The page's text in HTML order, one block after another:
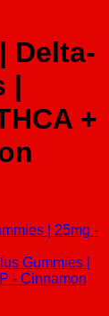
Delta-
|
+